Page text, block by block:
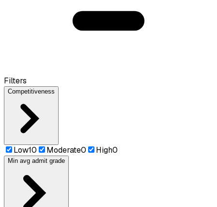
Filters
Competitiveness
Low10 Moderate0 High0
Min avg admit grade